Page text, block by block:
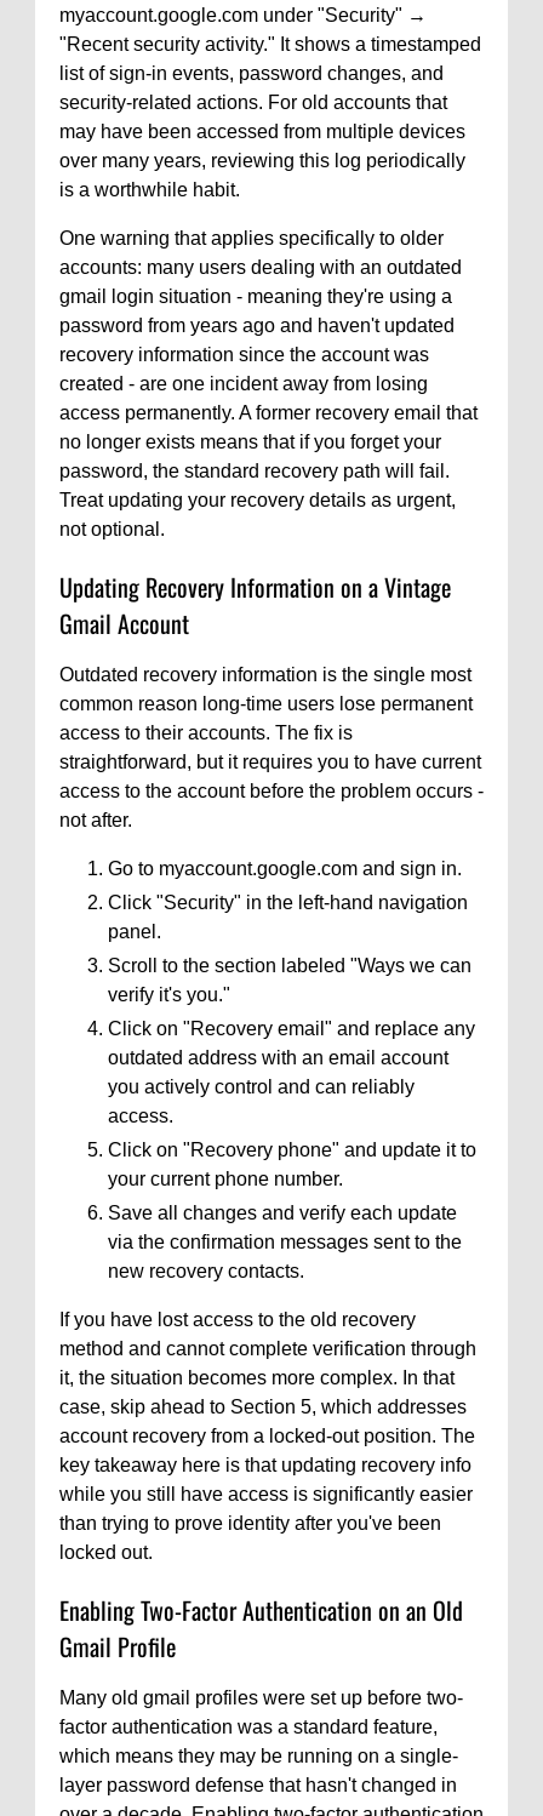
myaccount.google.com under "Security" →
"Recent security activity." It shows a timestamped
list of sign-in events, password changes, and
security-related actions. For old accounts that
may have been accessed from multiple devices
over many years, reviewing this log periodically
is a worthwhile habit.
One warning that applies specifically to older
accounts: many users dealing with an outdated
gmail login situation - meaning they're using a
password from years ago and haven't updated
recovery information since the account was
created - are one incident away from losing
access permanently. A former recovery email that
no longer exists means that if you forget your
password, the standard recovery path will fail.
Treat updating your recovery details as urgent,
not optional.
Updating Recovery Information on a Vintage
Gmail Account
Outdated recovery information is the single most
common reason long-time users lose permanent
access to their accounts. The fix is
straightforward, but it requires you to have current
access to the account before the problem occurs -
not after.
Go to myaccount.google.com and sign in.
Click "Security" in the left-hand navigation
panel.
Scroll to the section labeled "Ways we can
verify it's you."
Click on "Recovery email" and replace any
outdated address with an email account
you actively control and can reliably
access.
Click on "Recovery phone" and update it to
your current phone number.
Save all changes and verify each update
via the confirmation messages sent to the
new recovery contacts.
If you have lost access to the old recovery
method and cannot complete verification through
it, the situation becomes more complex. In that
case, skip ahead to Section 5, which addresses
account recovery from a locked-out position. The
key takeaway here is that updating recovery info
while you still have access is significantly easier
than trying to prove identity after you've been
locked out.
Enabling Two-Factor Authentication on an Old
Gmail Profile
Many old gmail profiles were set up before two-
factor authentication was a standard feature,
which means they may be running on a single-
layer password defense that hasn't changed in